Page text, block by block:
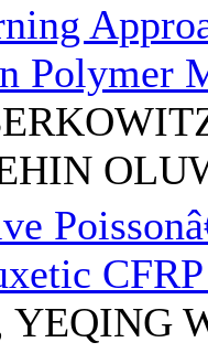
Polymer